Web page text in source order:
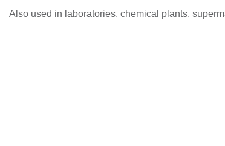
Also used in laboratories, chemical plants,